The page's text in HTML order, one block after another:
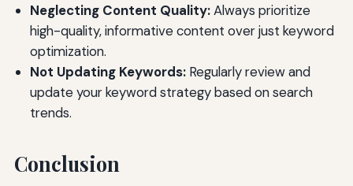
Neglecting Content Quality:Always prioritize
high-quality, informative content over just keyword
optimization.
Not Updating Keywords:Regularly review and
update your keyword strategy based on search
trends.
Conclusion